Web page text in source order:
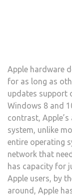
Apple hardware
for as long as
updates support
Windows 8 and
contrast,
system, unlike
entire operating
network that
has capacity for
Apple users, by
around, Apple